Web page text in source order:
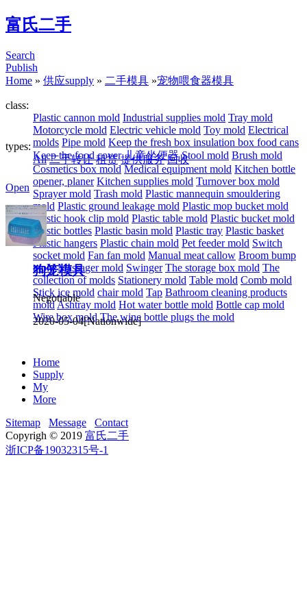
富氏二手
Search
Publish
Home » 供应supply » 二手模具 »宠物喂食器模具
class:
Plastic cannon mold Industrial supplies mold Tray mold
Motorcycle mold Electric vehicle mold Toy mold Electrical
molds Pipe mold Keep the fresh box insulation box food cans
Keep the food cover 儿童坐便器 Stool mold Brush mold
Cosmetics box mold Medical equipment mold Kitchen bottle
opener, planer Kitchen supplies mold Turnover box mold
Sprayer mold Trash mold Plastic mannequin smouldering
mold Plastic ground leakage mold Plastic mop bucket mold
Plastic hook clip mold Plastic table mold Plastic bucket mold
Plastic bottles Plastic basin mold Plastic tray Plastic basket
Plastic hangers Plastic chain mold Pet feeder mold Switch
socket mold Fan fan mold Manual meat callow Broom bump
mold Massager mold Swinger The storage box mold The
collection of molds Stationery mold Table mold Comb mold
Stick ice mold chair mold Tap Bathroom cleaning products
mold Ashtray mold Hot water bottle mold Bottle cap mold
Wire box mold The wine bottle plugs the mold
types:
All 二手转让 租赁 提供服务 回收
Open
狗笼模具
Negotiable
2020-05-04[Nationwide]
Home
Supply
My
More
Sitemap
Message
Contact
Copyrigh © 2019 富氏二手
浙ICP备19032315号-1